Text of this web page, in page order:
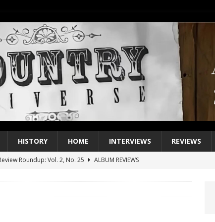
HISTORY HOME INTERVIEWS REVIEWS
Roundup: Vol. 2, No. 25
ALBUM REVIEWS